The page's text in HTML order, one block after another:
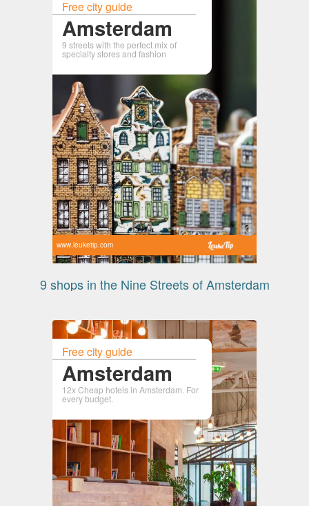
Free city guide
Amsterdam
9 streets with the perfect mix of
specialty stores and fashion
www.leuketip.com
9 shops in the Nine Streets of Amsterdam
Free city guide
Amsterdam
12x Cheap hotels in Amsterdam. For
every budget.